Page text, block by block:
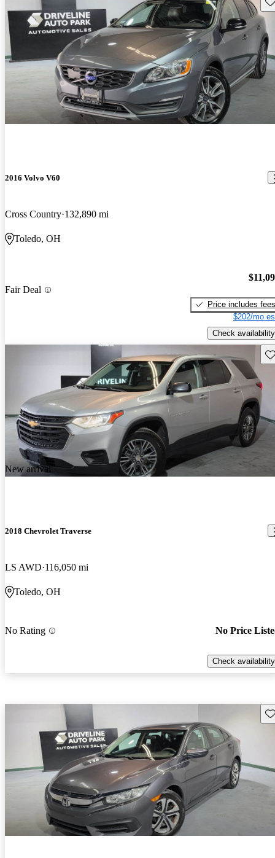
2016 Volvo V60
Cross Country 132,890 mi
Toledo, OH
Fair Deal
Price includes fees
$202/mo
Check availability
New arrival
2018 Chevrolet Traverse
LS AWD 116,050 mi
Toledo, OH
No Rating No Price
Check availability